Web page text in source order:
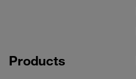
Products